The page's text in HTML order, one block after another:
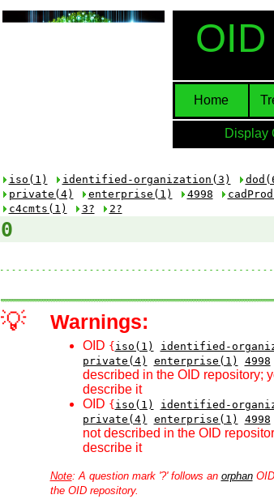
Home
Display
iso(1) identified-organization(3)
private(4)
enterprise(1) 4998
c4cmts(1)
3? 2?
0
💡 Warnings:
OID { iso(1) identified-
private(4)
enterprise(1) 4998
described in the OID repository;
describe it
OID { iso(1) identified-
private(4)
enterprise(1) 4998
not described in the OID
describe it
Note: A question mark '?' follows an orphan
the OID repository.